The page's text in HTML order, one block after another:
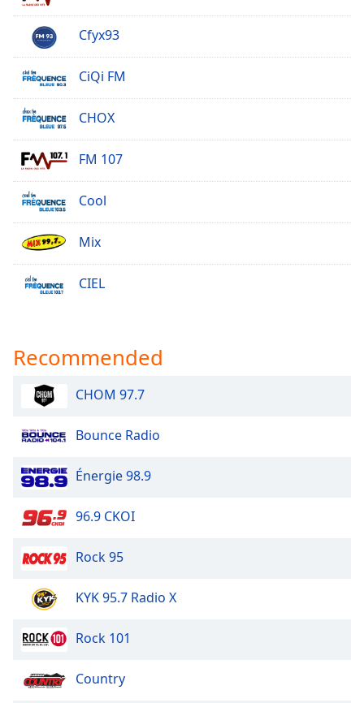
Opacity
Caption
Area
Background
Color
Opacity
Font
Reset
Close
Modal
Dialog
window.
Cfyx93
CiQi FM
CHOX
FM 107
Cool
Mix
CIEL
Recommended
CHOM 97.7
Bounce Radio
Énergie 98.9
96.9 CKOI
Rock 95
KYK 95.7 Radio X
Rock 101
Country